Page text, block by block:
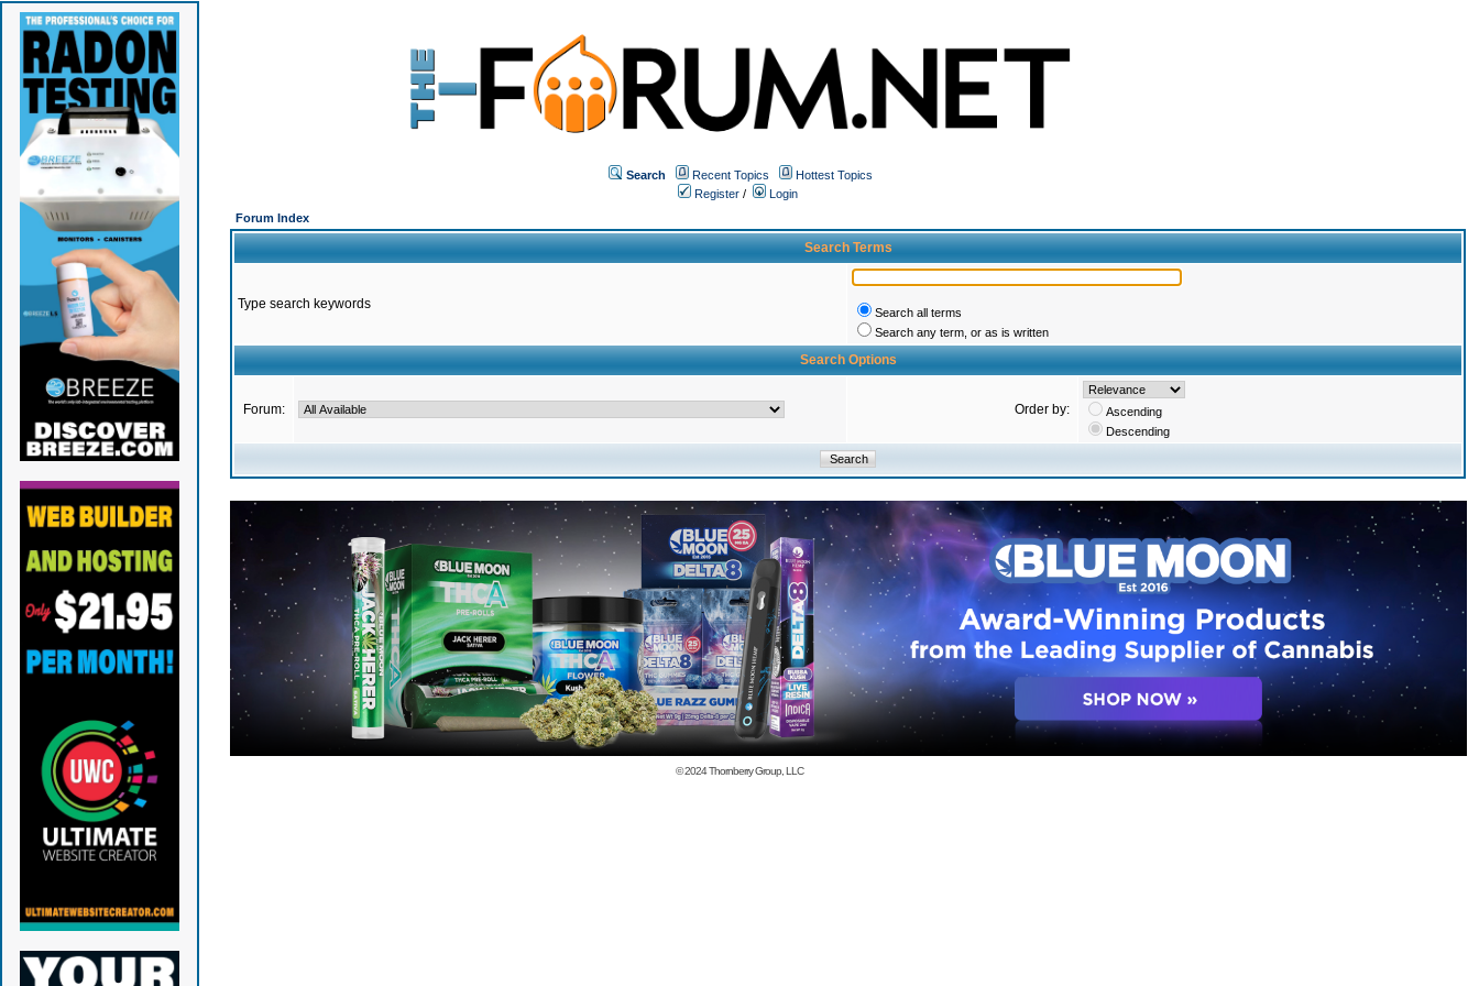
Search Recent Topics
Hottest Topics
Register /
Login
Forum Index
Search Terms
Type search keywords
Search all terms
Search any term, or as is written
Search Options
Forum: Order by:
Ascending
Descending
© 2024Thornberry Group, LLC